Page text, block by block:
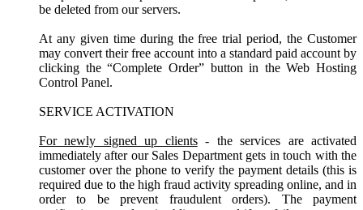
be deleted from our servers.
At any given time during the free trial period, the Customer
may convert their free account into a standard paid account by
clicking the “Complete Order” button in the Web Hosting
Control Panel.
SERVICE ACTIVATION
For newly signed up clients- the services are activated
immediately after our Sales Department gets in touch with the
customer over the phone to verify the payment details (this is
required due to the high fraud activity spreading online, and in
order to be prevent fraudulent orders). The payment